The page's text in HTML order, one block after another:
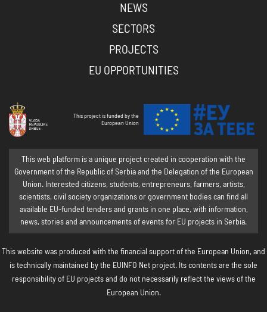
NEWS
SECTORS
PROJECTS
EU OPPORTUNITIES
This project is funded by the
European Union
This web platform is a unique project created in cooperation with the
Government of the Republic of Serbia and the Delegation of the European
Union. Interested citizens, students, entrepreneurs, farmers, artists,
scientists, civil society organizations or government bodies can find all
available EU-funded tenders and grants in one place, with information,
news, stories and announcements of events for EU projects in Serbia.
This website was produced with the financial support of the European Union, and
is technically maintained by the EUINFO Net project. Its contents are the sole
responsibility of EU projects and do not necessarily reflect the views of the
European Union.